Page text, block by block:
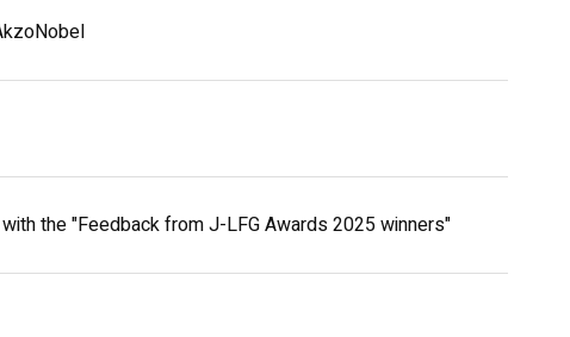
the "Feedback from J-LFG Awards 2025 winners"